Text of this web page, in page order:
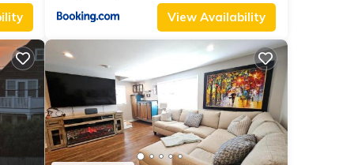
View Availability